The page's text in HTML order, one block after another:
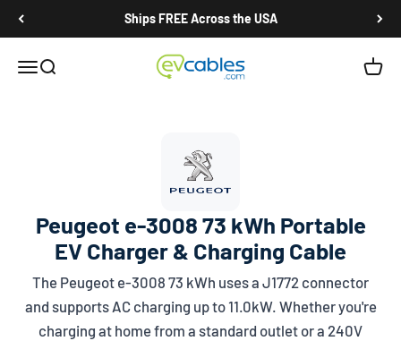
Ships FREE Across the USA
Open navigation menu
Open search EV Cables Open
Peugeot e-3008 73 kWh Portable
EV Charger & Charging Cable
The Peugeot e-3008 73 kWh uses a J1772 connector
and supports AC charging up to 11.0kW. Whether you're
charging at home from a standard outlet or a 240V